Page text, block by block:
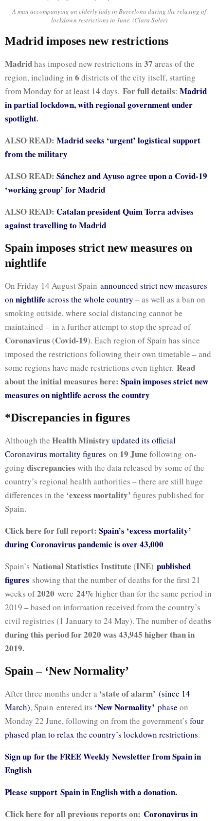
A man accompanying an elderly lady in Barcelona during the relaxing of
lockdown restrictions in June. (Clara Soler)
Madrid imposes new restrictions
Madridhas imposed new restrictions in 37 areas of the
region, including in 6 districts of the city itself, starting
from Monday for at least 14 days. For full details: Madrid
in partial lockdown, with regional government under
spotlight.
ALSO READ: Madrid seeks ‘urgent’ logistical support
from the military
ALSO READ: Sánchez and Ayuso agree upon a Covid-19
‘working group’ for Madrid
ALSO READ: Catalan president Quim Torra advises
against travelling to Madrid
Spain imposes strict new measures on
nightlife
On Friday 14 August Spain announced strict new measures
on nightlife across the whole country – as well as a ban on
smoking outside, where social distancing cannot be
maintained – in a further attempt to stop the spread of
Coronavirus (Covid-19). Each region of Spain has since
imposed the restrictions following their own timetable – and
some regions have made restrictions even tighter. Read
about the initial measures here: Spain imposes strict new
measures on nightlife across the country
*Discrepancies in figures
Although the Health Ministry updated its official
Coronavirus mortality figures on 19 June following on-
going discrepancies with the data released by some of the
country’s regional health authorities – there are still huge
differences in the ‘excess mortality’ figures published for
Spain.
Click here for full report: Spain’s ‘excess mortality’
during Coronavirus pandemic is over 43,000
Spain’s National Statistics Institute (INE) published
figures showing that the number of deaths for the first 21
weeks of2020 were 24% higher than for the same period in
2019 – based on information received from the country’s
civil registries (1 January to 24 May). The number of deaths
during this period for 2020 was 43,945 higher than in
2019.
Spain – ‘New Normality’
After three months under a ‘state of alarm’ (since 14
March), Spain entered its ‘New Normality’ phase on
Monday 22 June, following on from the government’s four
phased plan to relax the country’s lockdown restrictions.
Sign up for the FREE Weekly Newsletter from Spain in
English
Please support Spain in English with a donation.
Click here for all previous reports on: Coronavirus in